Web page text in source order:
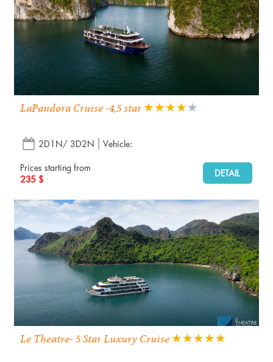
LaPandora Cruise -4,5 star
2D1N/ 3D2N Vehicle:
Prices starting from
235 $
DETAIL
Le Theatre- 5 Star Luxury Cruise